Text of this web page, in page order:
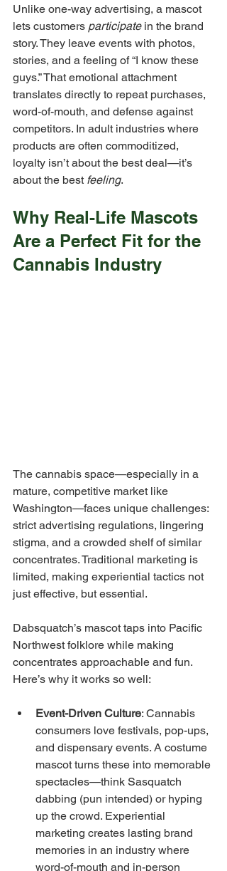
Unlike one-way advertising, a mascot
lets customers participate in the brand
story. They leave events with photos,
stories, and a feeling of “I know these
guys.” That emotional attachment
translates directly to repeat purchases,
word-of-mouth, and defense against
competitors. In adult industries where
products are often commoditized,
loyalty isn’t about the best deal—it’s
about the best feeling.
Why Real-Life Mascots
Are a Perfect Fit for the
Cannabis Industry
The cannabis space—especially in a
mature, competitive market like
Washington—faces unique challenges:
strict advertising regulations, lingering
stigma, and a crowded shelf of similar
concentrates. Traditional marketing is
limited, making experiential tactics not
just effective, but essential.
Dabsquatch’s mascot taps into Pacific
Northwest folklore while making
concentrates approachable and fun.
Here’s why it works so well:
Event-Driven Culture: Cannabis
consumers love festivals, pop-ups,
and dispensary events. A costume
mascot turns these into memorable
spectacles—think Sasquatch
dabbing (pun intended) or hyping
up the crowd. Experiential
marketing creates lasting brand
memories in an industry where
word-of-mouth and in-person